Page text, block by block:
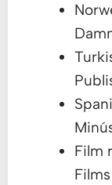
Film
Films